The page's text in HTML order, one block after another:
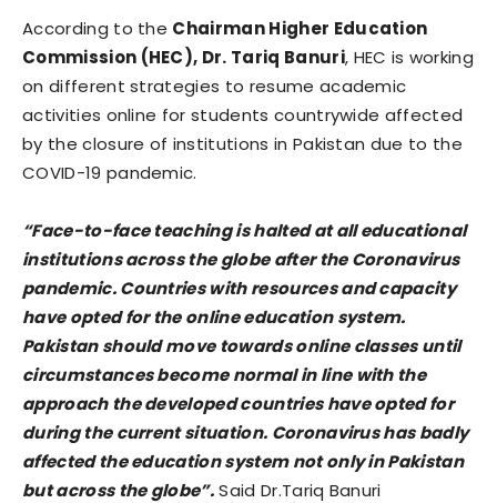
According to the Chairman Higher Education
Commission (HEC), Dr. Tariq Banuri, HEC is working
on different strategies to resume academic
activities online for students countrywide affected
by the closure of institutions in Pakistan due to the
COVID-19 pandemic.
“Face-to-face teaching is halted at all educational
institutions across the globe after the Coronavirus
pandemic. Countries with resources and capacity
have opted for the online education system.
Pakistan should move towards online classes until
circumstances become normal in line with the
approach the developed countries have opted for
during the current situation. Coronavirus has badly
affected the education system not only in Pakistan
but across the globe”.Said Dr.Tariq Banuri